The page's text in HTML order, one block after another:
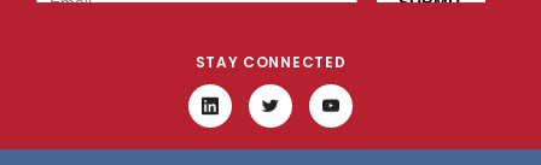
STAY CONNECTED